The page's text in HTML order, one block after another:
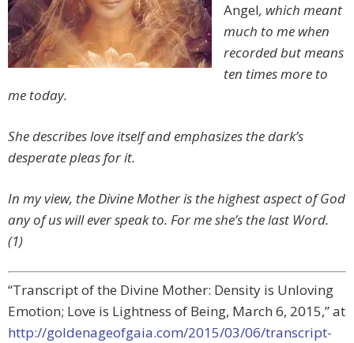
Angel, which meant
much to me when
recorded but means
ten times more to
me today.
She describes love itself and emphasizes the dark’s
desperate pleas for it.
In my view, the Divine Mother is the highest aspect of God
any of us will ever speak to. For me she’s the last Word.
(1)
“Transcript of the Divine Mother: Density is Unloving
Emotion; Love is Lightness of Being, March 6, 2015,” at
http://goldenageofgaia.com/2015/03/06/transcript-